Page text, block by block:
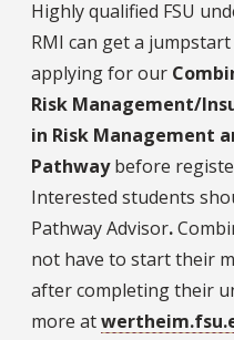
Highly qualified FSU
RMI can get a
applying for our
Risk Management/
in Risk Management
Pathwaybefore
Interested students
Pathway Advisor.
not have to start their
after completing their
more at